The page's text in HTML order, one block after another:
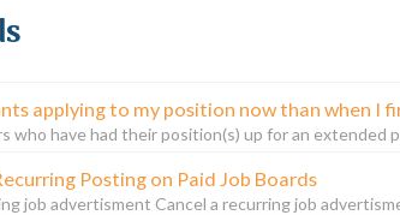
applying to my position now than when I
who have had their position(s) up for an extended
Posting on Paid Job Boards
job advertisment Cancel a recurring job